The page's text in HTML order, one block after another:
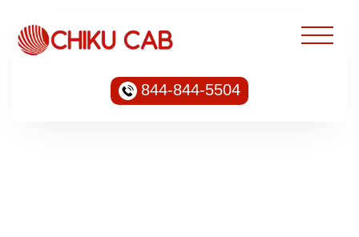
844-844-5504